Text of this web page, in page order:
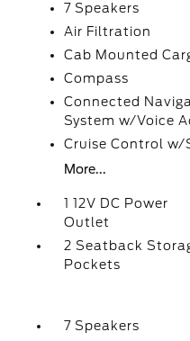
7 Speakers
Air Filtration
Cab Mounted
Compass
Connected
System w/Voice
Cruise Control w/
More...
1 12V DC Power
Outlet
2 Seatback
Pockets
7 Speakers